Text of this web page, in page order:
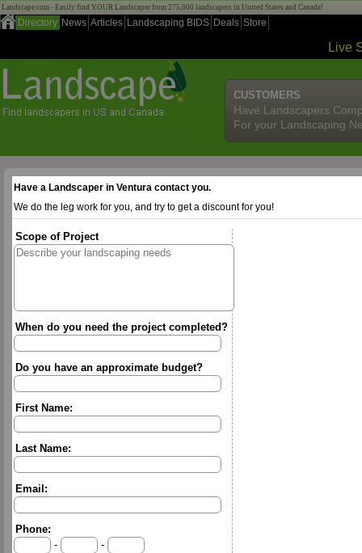
Landscape.com - Easily find YOUR Landscaper from 275,000 landscapers in United States and Canada!
Directory News Articles Landscaping BIDS Deals Store
Live
CUSTOMERS
Have Landscapers
For your Landscaping
Have a Landscaper in Ventura contact you.
We do the leg work for you, and try to get a discount for you!
Scope of Project
When do you need the project completed?
Do you have an approximate budget?
First Name:
Last Name:
Email:
Phone:
-
-